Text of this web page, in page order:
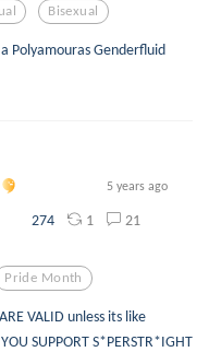
Bisexual
Polyamouras Genderfluid
5 years ago
274 1 21
Pride Month
VALID unless its like
SUPPORT S*PERSTR*IGHT